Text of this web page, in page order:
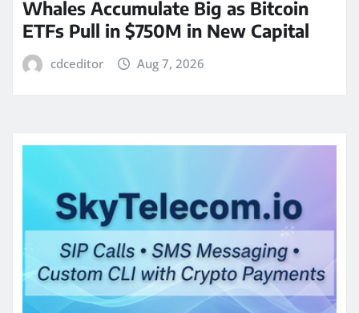
Whales Accumulate Big as Bitcoin
ETFs Pull in $750M in New Capital
cdceditor Aug 7, 2026